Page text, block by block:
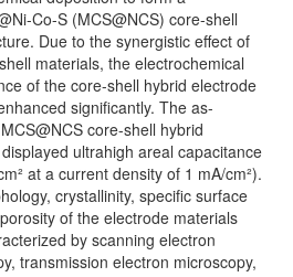
Co-S (MCS@NCS) core-shell
Due to the synergistic effect of
materials, the electrochemical
of the core-shell hybrid electrode
significantly. The as-
core-shell hybrid
ultrahigh areal capacitance
at a current density of 1 mA/cm²).
crystallinity, specific surface
of the electrode materials
by scanning electron
transmission electron microscopy,